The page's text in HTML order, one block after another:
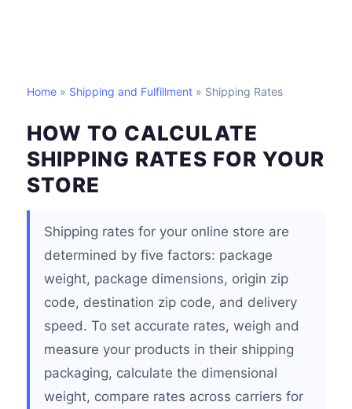
Home » Shipping and Fulfillment » Shipping Rates
HOW TO CALCULATE
SHIPPING RATES FOR YOUR
STORE
Shipping rates for your online store are
determined by five factors: package
weight, package dimensions, origin zip
code, destination zip code, and delivery
speed. To set accurate rates, weigh and
measure your products in their shipping
packaging, calculate the dimensional
weight, compare rates across carriers for